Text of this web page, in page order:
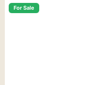
For Sale